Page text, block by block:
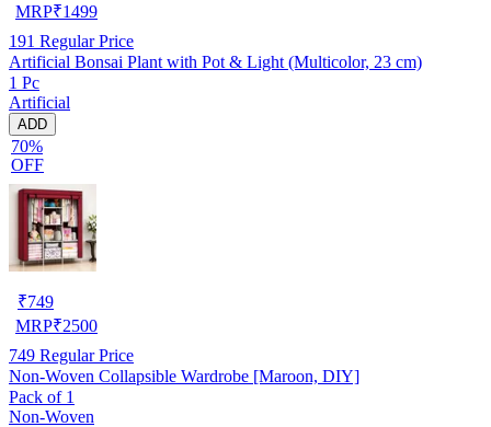
MRP₹1499
191 Regular Price
Artificial Bonsai Plant with Pot & Light (Multicolor, 23 cm)
1 Pc
Artificial
ADD
70%
OFF
₹749
MRP₹2500
749 Regular Price
Non-Woven Collapsible Wardrobe [Maroon, DIY]
Pack of 1
Non-Woven